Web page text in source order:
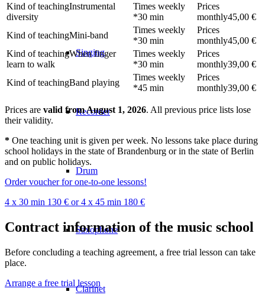
Singing
Recorder
Drum
Saxophone
Clarinet
Instrumental
diversity
30 min
45,00 €
Mini-band
30 min
45,00 €
When finger
learn to walk
30 min
39,00 €
Band playing
45 min 39,00 €
Prices are valid from August 1, 2026. All previous price lists lose
their validity.
* One teaching unit is given per week. No lessons take place during
school holidays in the state of Brandenburg or in the state of Berlin
and on public holidays.
Order voucher for one-to-one lessons!
4 x 30 min 130 € or 4 x 45 min 180 €
Contract information of the music school
Before concluding a teaching agreement, a free trial lesson can take
place.
Arrange a free trial lesson